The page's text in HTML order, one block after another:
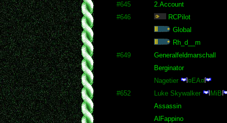
#645
2.Account
#646
RCPilot
Global
Rh_d__m
#649
Generalfeldmarschall
Berginator
Nagetier
¤EA¤
#652
Luke Skywalker
MiB
Assassin
AlFappino